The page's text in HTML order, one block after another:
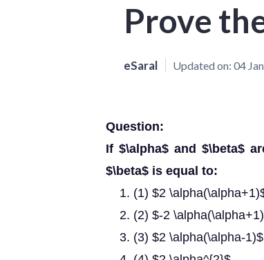
Prove
eSaral Updated on: 04
Question:
If $\alpha$ and $\beta$
$\beta$ is equal to:
(1) $2
(2) $-2
(3) $2 \alpha(\alpha-1)$